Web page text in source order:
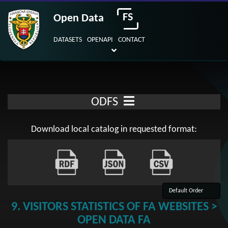
Open Data FS
DATASETS OPENAPI CONTACT
ODFS
Download local catalog in requested format:
9. VISITORS STATISTICS OF FA WEBSITES >
OPEN DATA FA